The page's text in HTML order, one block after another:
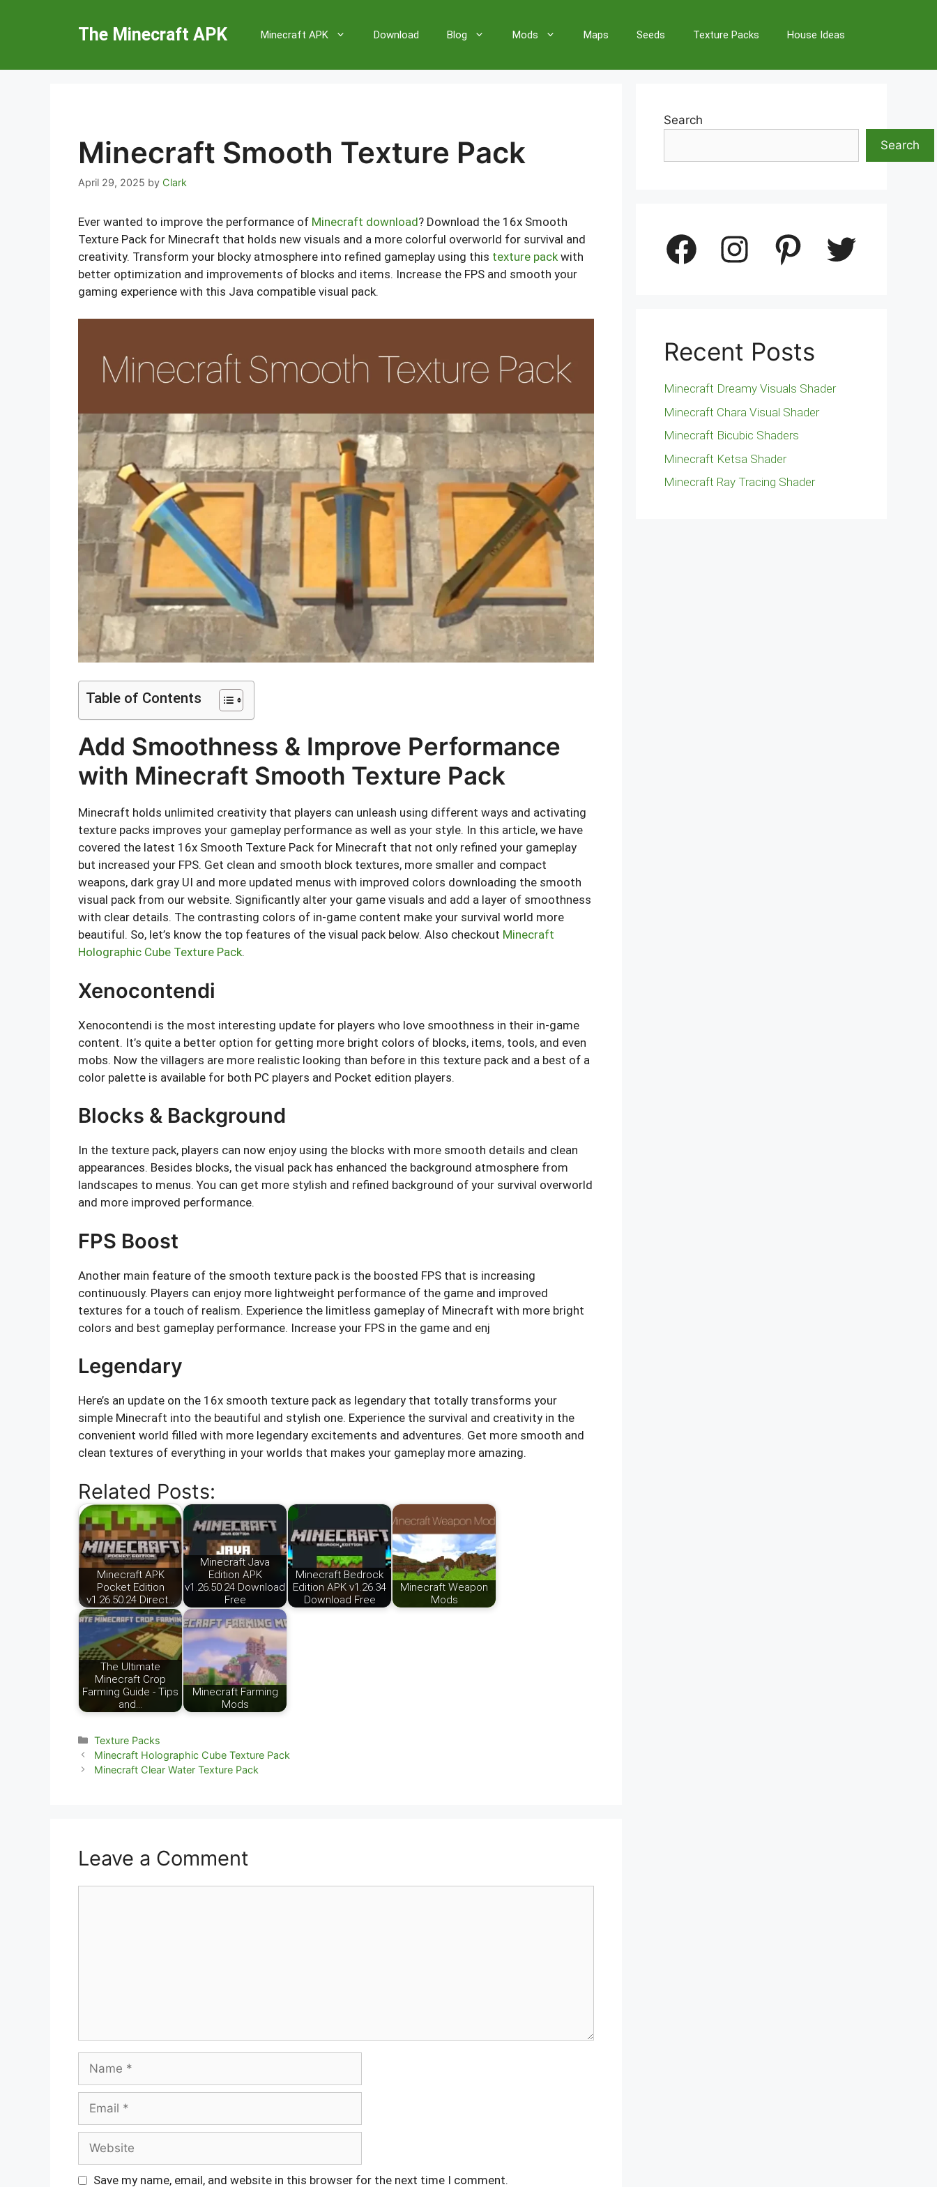
The Minecraft APK Minecraft APK Download Blog Mods Maps Seeds Texture Packs House Ideas
Minecraft Smooth Texture Pack
April 29, 2025 by Clark
Ever wanted to improve the performance of Minecraft download? Download the 16x Smooth
Texture Pack for Minecraft that holds new visuals and a more colorful overworld for survival and
creativity. Transform your blocky atmosphere into refined gameplay using this texture packwith
better optimization and improvements of blocks and items. Increase the FPS and smooth your
gaming experience with this Java compatible visual pack.
Table of Contents
Add Smoothness & Improve Performance
with Minecraft Smooth Texture Pack
Minecraft holds unlimited creativity that players can unleash using different ways and activating
texture packs improves your gameplay performance as well as your style. In this article, we have
covered the latest 16x Smooth Texture Pack for Minecraft that not only refined your gameplay
but increased your FPS. Get clean and smooth block textures, more smaller and compact
weapons, dark gray UI and more updated menus with improved colors downloading the smooth
visual pack from our website. Significantly alter your game visuals and add a layer of smoothness
with clear details. The contrasting colors of in-game content make your survival world more
beautiful. So, let’s know the top features of the visual pack below. Also checkout Minecraft
Holographic Cube Texture Pack.
Xenocontendi
Xenocontendi is the most interesting update for players who love smoothness in their in-game
content. It’s quite a better option for getting more bright colors of blocks, items, tools, and even
mobs. Now the villagers are more realistic looking than before in this texture pack and a best of a
color palette is available for both PC players and Pocket edition players.
Blocks & Background
In the texture pack, players can now enjoy using the blocks with more smooth details and clean
appearances. Besides blocks, the visual pack has enhanced the background atmosphere from
landscapes to menus. You can get more stylish and refined background of your survival overworld
and more improved performance.
FPS Boost
Another main feature of the smooth texture pack is the boosted FPS that is increasing
continuously. Players can enjoy more lightweight performance of the game and improved
textures for a touch of realism. Experience the limitless gameplay of Minecraft with more bright
colors and best gameplay performance. Increase your FPS in the game and enj
Legendary
Here’s an update on the 16x smooth texture pack as legendary that totally transforms your
simple Minecraft into the beautiful and stylish one. Experience the survival and creativity in the
convenient world filled with more legendary excitements and adventures. Get more smooth and
clean textures of everything in your worlds that makes your gameplay more amazing.
Related Posts:
Minecraft APK
Pocket Edition
v1.26.50.24 Direct…
Minecraft Java
Edition APK
v1.26.50.24 Download
Free
Minecraft Bedrock
Edition APK v1.26.34
Download Free
Minecraft Weapon
Mods
The Ultimate
Minecraft Crop
Farming Guide - Tips
and…
Minecraft Farming
Mods
Categories
Texture Packs
Minecraft Holographic Cube Texture Pack
Minecraft Clear Water Texture Pack
Leave a Comment
Save my name, email, and website in this browser for the next time I comment.
Search
Search
Facebook Instagram Pinterest Twitter
Recent Posts
Minecraft Dreamy Visuals Shader
Minecraft Chara Visual Shader
Minecraft Bicubic Shaders
Minecraft Ketsa Shader
Minecraft Ray Tracing Shader